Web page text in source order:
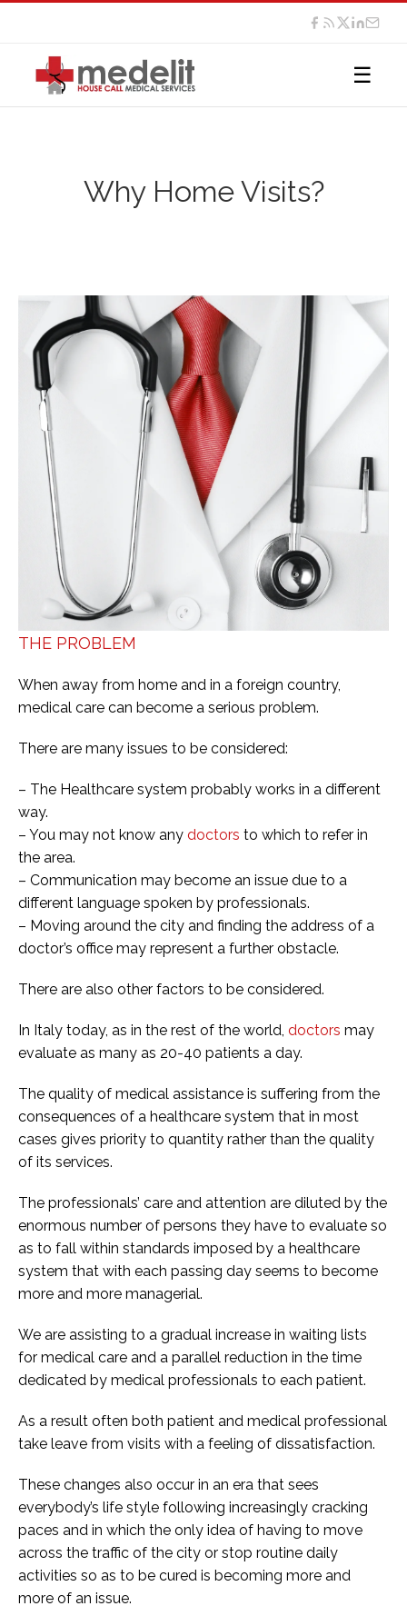
☰
Why Home Visits?
THE PROBLEM
When away from home and in a foreign country,
medical care can become a serious problem.
There are many issues to be considered:
– The Healthcare system probably works in a different
way.
– You may not know any doctors to which to refer in
the area.
– Communication may become an issue due to a
different language spoken by professionals.
– Moving around the city and finding the address of a
doctor’s office may represent a further obstacle.
There are also other factors to be considered.
In Italy today, as in the rest of the world, doctors may
evaluate as many as 20-40 patients a day.
The quality of medical assistance is suffering from the
consequences of a healthcare system that in most
cases gives priority to quantity rather than the quality
of its services.
The professionals’ care and attention are diluted by the
enormous number of persons they have to evaluate so
as to fall within standards imposed by a healthcare
system that with each passing day seems to become
more and more managerial.
We are assisting to a gradual increase in waiting lists
for medical care and a parallel reduction in the time
dedicated by medical professionals to each patient.
As a result often both patient and medical professional
take leave from visits with a feeling of dissatisfaction.
These changes also occur in an era that sees
everybody’s life style following increasingly cracking
paces and in which the only idea of having to move
across the traffic of the city or stop routine daily
activities so as to be cured is becoming more and
more of an issue.